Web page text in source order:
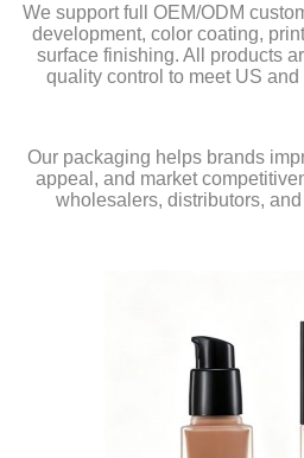
We support full OEM/ODM
development, color coating,
surface finishing. All products
quality control to meet US
Our packaging helps brands
appeal, and market
wholesalers, distributors,